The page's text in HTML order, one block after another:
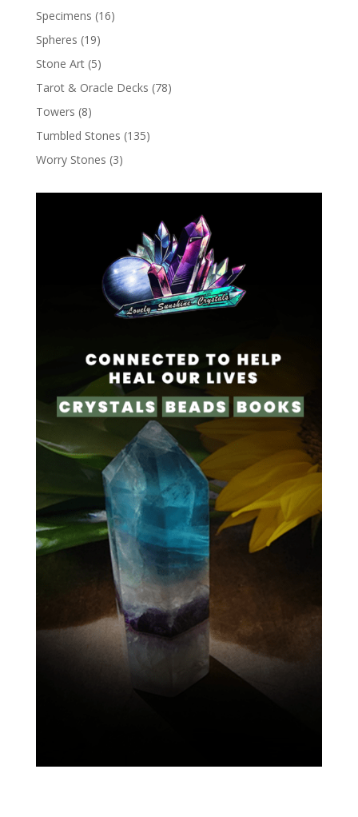
Specimens (16)
Spheres (19)
Stone Art (5)
Tarot & Oracle Decks (78)
Towers (8)
Tumbled Stones (135)
Worry Stones (3)